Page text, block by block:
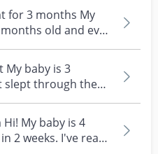
for 3 months My
old and ever
baby is 3
slept through the
My baby is 4
2 weeks. I've read